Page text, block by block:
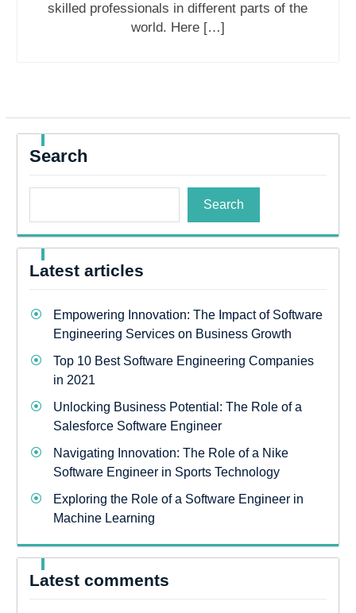
skilled professionals in different parts of the
world. Here […]
Search
Search
Latest articles
Empowering Innovation: The Impact of Software
Engineering Services on Business Growth
Top 10 Best Software Engineering Companies
in 2021
Unlocking Business Potential: The Role of a
Salesforce Software Engineer
Navigating Innovation: The Role of a Nike
Software Engineer in Sports Technology
Exploring the Role of a Software Engineer in
Machine Learning
Latest comments